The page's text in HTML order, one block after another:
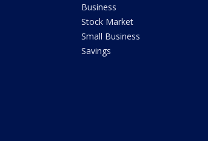
Business
Stock Market
Small Business
Savings